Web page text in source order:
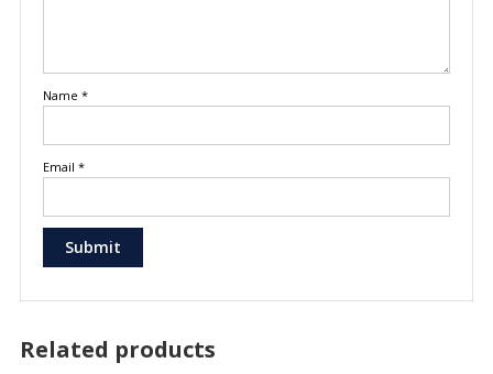
Name *
Email *
Related products